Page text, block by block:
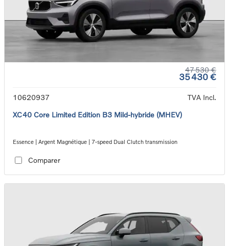
47 530 €
35 430 €
10620937
TVA Incl.
XC40 Core Limited Edition B3 Mild-hybride (MHEV)
Essence | Argent Magnétique | 7-speed Dual Clutch transmission
Comparer